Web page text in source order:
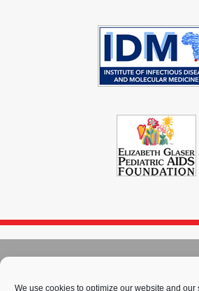
We use cookies to optimize our website and our
Sitemap-Privacy Policy-Cookie Policy -